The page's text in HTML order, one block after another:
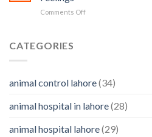
Pets
Comments Offon
About
Pet’s
CATEGORIES
animal control lahore(34)
animal hospital in lahore(28)
animal hospital lahore(29)